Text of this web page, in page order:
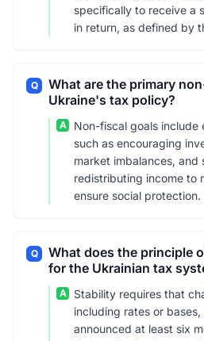
specifically to receive a
in return, as defined by
Q
What are the primary
Ukraine's tax policy?
A
Non-fiscal goals include
such as encouraging
market imbalances, and
redistributing income to
ensure social protection.
Q
What does the principle
for the Ukrainian tax
A
Stability requires that
including rates or
announced at least six